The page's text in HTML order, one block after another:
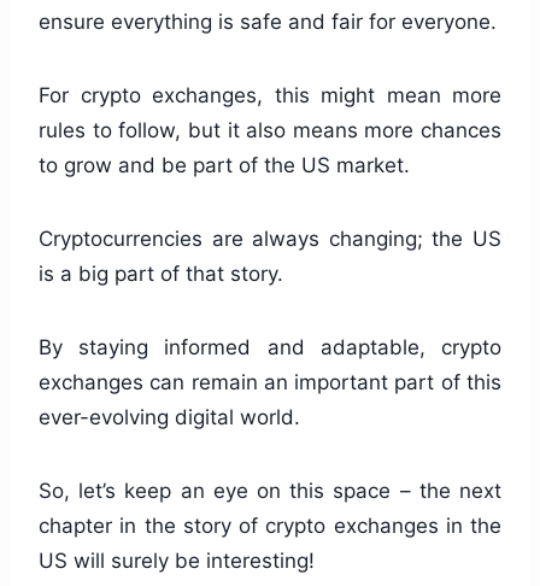
ensure everything is safe and fair for everyone.
For crypto exchanges, this might mean more
rules to follow, but it also means more chances
to grow and be part of the US market.
Cryptocurrencies are always changing; the US
is a big part of that story.
By staying informed and adaptable, crypto
exchanges can remain an important part of this
ever-evolving digital world.
So, let’s keep an eye on this space – the next
chapter in the story of crypto exchanges in the
US will surely be interesting!